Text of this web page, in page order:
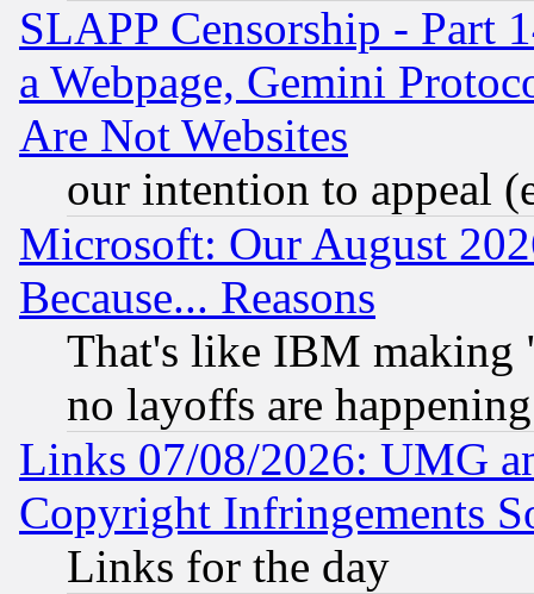
SLAPP Censorship - Part
a Webpage, Gemini
Are Not Websites
our intention to appeal
Microsoft: Our August
Because... Reasons
That's like IBM making
no layoffs are happening
Links 07/08/2026: UMG
Copyright Infringements
Links for the day